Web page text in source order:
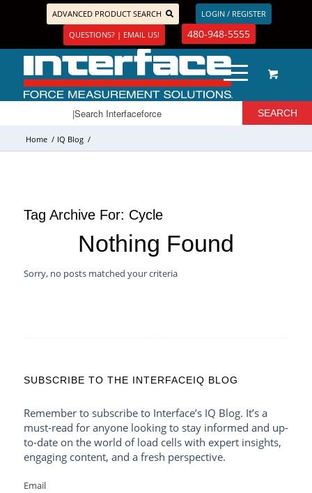
ADVANCED PRODUCT SEARCH
LOGIN / REGISTER
QUESTIONS? | EMAIL US!
480-948-5555
Home / IQ Blog /
Tag Archive For: Cycle
Nothing Found
Sorry, no posts matched your criteria
SUBSCRIBE TO THE INTERFACEIQ BLOG
Remember to subscribe to Interface’s IQ Blog. It’s a
must-read for anyone looking to stay informed and up-
to-date on the world of load cells with expert insights,
engaging content, and a fresh perspective.
Email